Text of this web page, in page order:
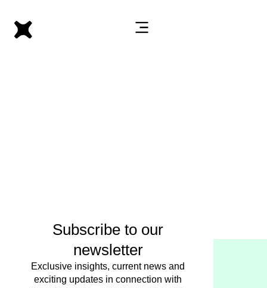
Subscribe to our
newsletter
Exclusive insights, current news and
exciting updates in connection with